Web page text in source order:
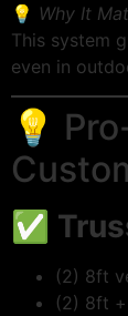
💡 Why It
This system
even in
💡
✅
(2) 8ft
(2) 8ft